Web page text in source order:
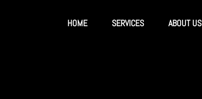
HOME SERVICES ABOUT US